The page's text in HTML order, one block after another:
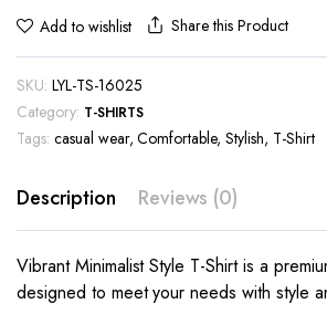
Add to wishlist Share this Product
SKU: LYL-TS-16025
Category: T-SHIRTS
Tags: casual wear,Comfortable,Stylish, T-Shirt
Description Reviews (0)
Vibrant Minimalist Style T-Shirt is a
designed to meet your needs with style
This